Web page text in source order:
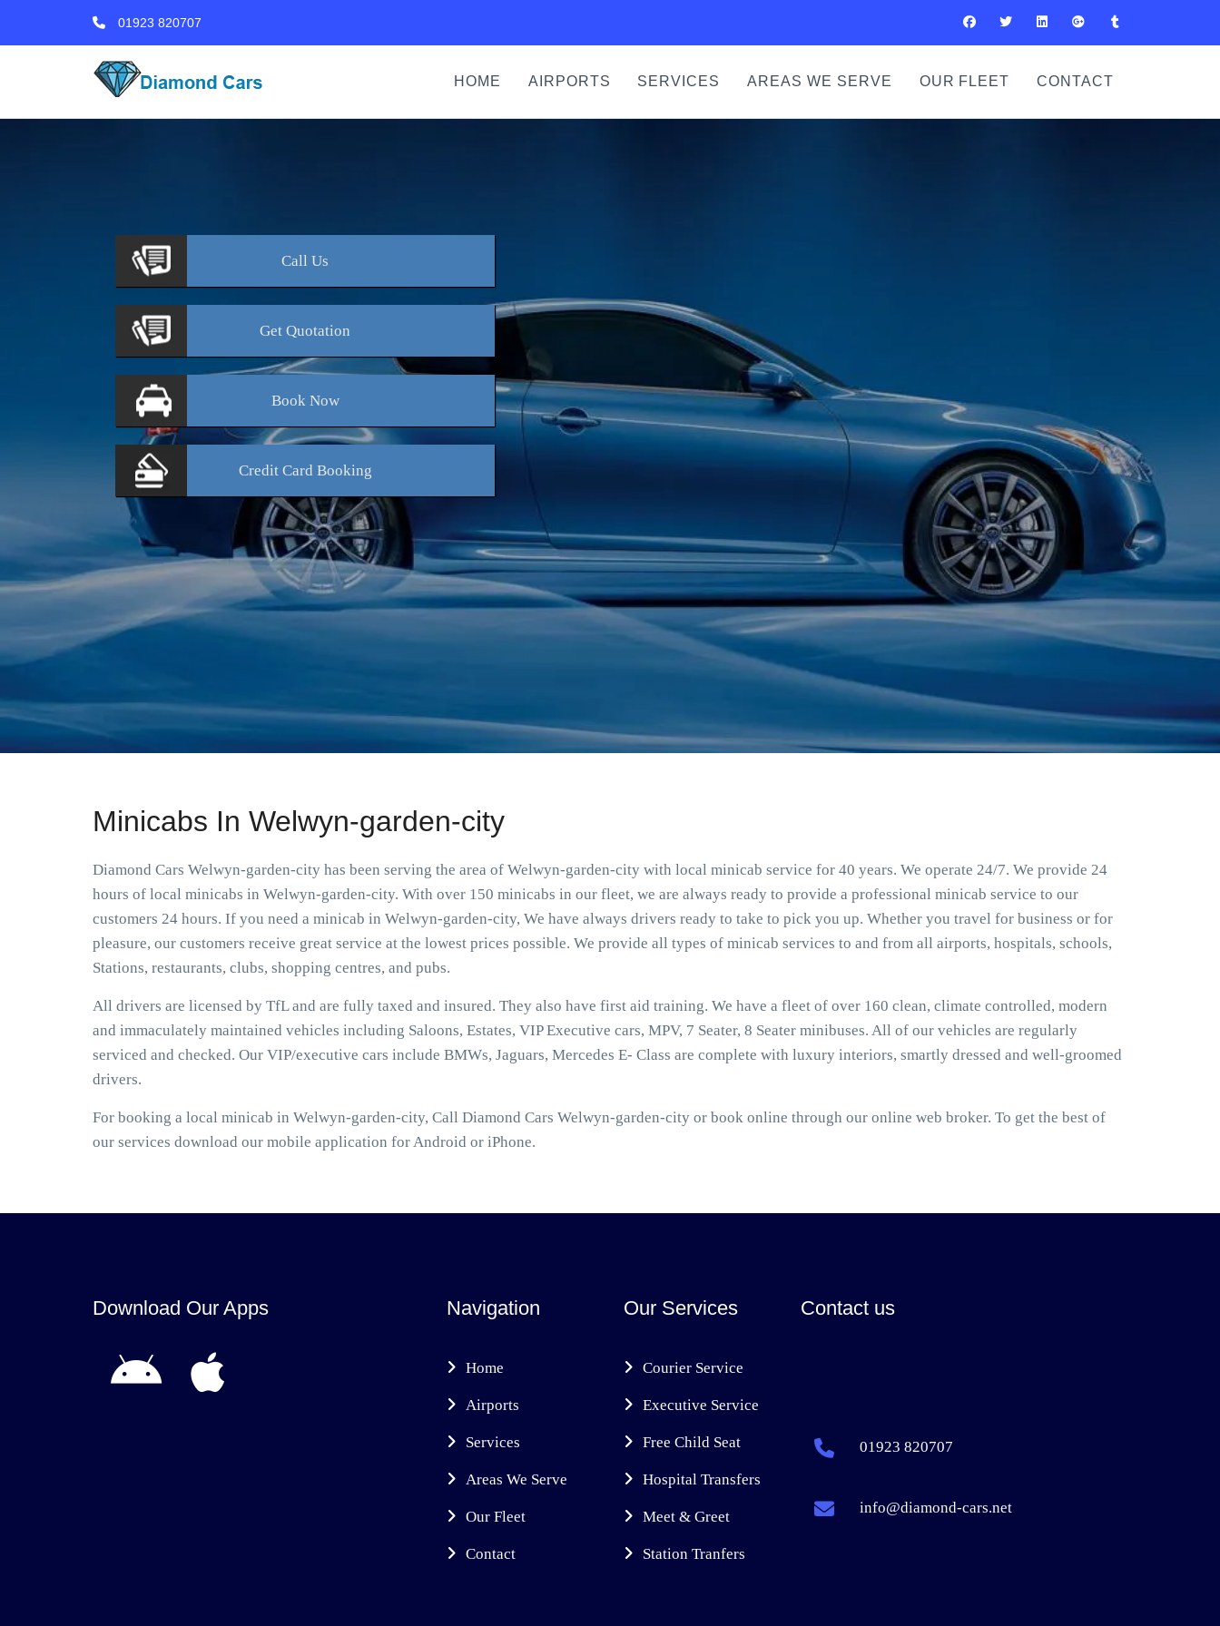
01923 820707
HOME AIRPORTS SERVICES AREAS WE SERVE OUR FLEET CONTACT
Call Us
Get Quotation
BookNow
Credit Card Booking
Minicabs In Welwyn-garden-city
Diamond Cars Welwyn-garden-city has been serving the area of Welwyn-garden-city with local minicab service for 40 years. We operate 24/7. We provide 24
hours of local minicabs in Welwyn-garden-city. With over 150 minicabs in our fleet, we are always ready to provide a professional minicab service to our
customers 24 hours. If you need a minicab in Welwyn-garden-city, We have always drivers ready to take to pick you up. Whether you travel for business or for
pleasure, our customers receive great service at the lowest prices possible. We provide all types of minicab services to and from all airports, hospitals, schools,
Stations, restaurants, clubs, shopping centres, and pubs.
All drivers are licensed by TfL and are fully taxed and insured. They also have first aid training. We have a fleet of over 160 clean, climate controlled, modern
and immaculately maintained vehicles including Saloons, Estates, VIP Executive cars, MPV, 7 Seater, 8 Seater minibuses. All of our vehicles are regularly
serviced and checked. Our VIP/executive cars include BMWs, Jaguars, Mercedes E- Class are complete with luxury interiors, smartly dressed and well-groomed
drivers.
For booking a local minicab in Welwyn-garden-city, Call Diamond Cars Welwyn-garden-city or book online through our online web broker. To get the best of
our services download our mobile application for Android or iPhone.
Download Our Apps Navigation
Home
Airports
Services
Areas We Serve
Our Fleet
Contact
Our Services
Courier Service
Executive Service
Free Child Seat
Hospital Transfers
Meet & Greet
Station Tranfers
Contact us
01923 820707
info@diamond-cars.net